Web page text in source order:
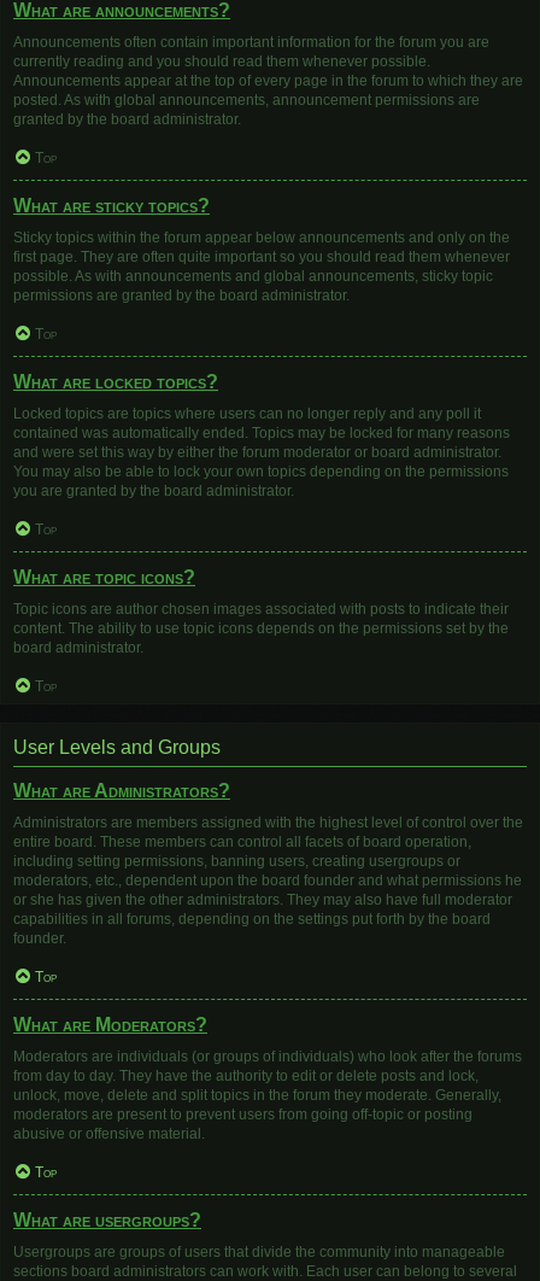
What are announcements?
Announcements often contain important information for the forum you are
currently reading and you should read them whenever possible.
Announcements appear at the top of every page in the forum to which they are
posted. As with global announcements, announcement permissions are
granted by the board administrator.
Top
What are sticky topics?
Sticky topics within the forum appear below announcements and only on the
first page. They are often quite important so you should read them whenever
possible. As with announcements and global announcements, sticky topic
permissions are granted by the board administrator.
Top
What are locked topics?
Locked topics are topics where users can no longer reply and any poll it
contained was automatically ended. Topics may be locked for many reasons
and were set this way by either the forum moderator or board administrator.
You may also be able to lock your own topics depending on the permissions
you are granted by the board administrator.
Top
What are topic icons?
Topic icons are author chosen images associated with posts to indicate their
content. The ability to use topic icons depends on the permissions set by the
board administrator.
Top
User Levels and Groups
What are Administrators?
Administrators are members assigned with the highest level of control over the
entire board. These members can control all facets of board operation,
including setting permissions, banning users, creating usergroups or
moderators, etc., dependent upon the board founder and what permissions he
or she has given the other administrators. They may also have full moderator
capabilities in all forums, depending on the settings put forth by the board
founder.
Top
What are Moderators?
Moderators are individuals (or groups of individuals) who look after the forums
from day to day. They have the authority to edit or delete posts and lock,
unlock, move, delete and split topics in the forum they moderate. Generally,
moderators are present to prevent users from going off-topic or posting
abusive or offensive material.
Top
What are usergroups?
Usergroups are groups of users that divide the community into manageable
sections board administrators can work with. Each user can belong to several